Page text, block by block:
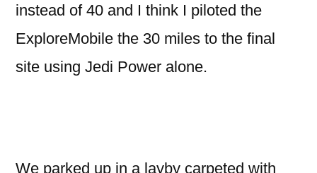
instead of 40 and I think I piloted the
ExploreMobile the 30 miles to the final
site using Jedi Power alone.
We parked up in a layby carpeted with